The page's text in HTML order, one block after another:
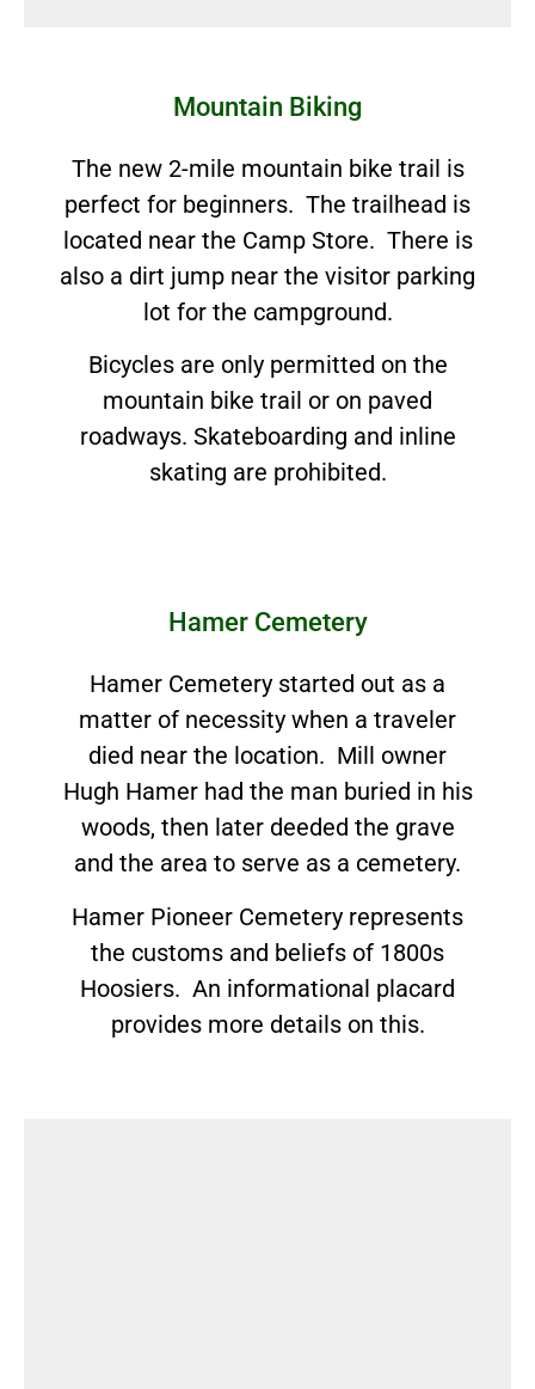
Mountain Biking
The new 2-mile mountain bike trail is
perfect for beginners. The trailhead is
located near the Camp Store. There is
also a dirt jump near the visitor parking
lot for the campground.
Bicycles are only permitted on the
mountain bike trail or on paved
roadways. Skateboarding and inline
skating are prohibited.
Hamer Cemetery
Hamer Cemetery started out as a
matter of necessity when a traveler
died near the location. Mill owner
Hugh Hamer had the man buried in his
woods, then later deeded the grave
and the area to serve as a cemetery.
Hamer Pioneer Cemetery represents
the customs and beliefs of 1800s
Hoosiers. An informational placard
provides more details on this.